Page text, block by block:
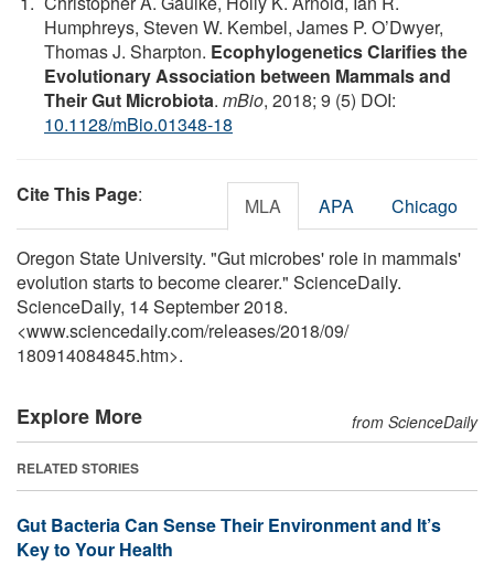
Humphreys, Steven W. Kembel, James P. O’Dwyer,
Thomas J. Sharpton. Ecophylogenetics Clarifies the
Evolutionary Association between Mammals and
Their Gut Microbiota. mBio, 2018; 9 (5) DOI:
10.1128/mBio.01348-18
Cite This Page: MLA APA Chicago
Oregon State University. "Gut microbes' role in mammals'
evolution starts to become clearer." ScienceDaily.
ScienceDaily, 14 September 2018.
<www.sciencedaily.com/releases/2018/09/
180914084845.htm>.
Explore More from ScienceDaily
RELATED STORIES
Gut Bacteria Can Sense Their Environment and It’s
Key to Your Health